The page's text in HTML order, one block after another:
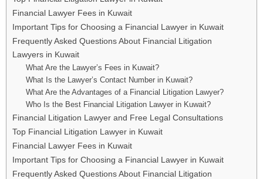
Financial Lawyer Fees in Kuwait
Important Tips for Choosing a Financial Lawyer in Kuwait
Frequently Asked Questions About Financial Litigation
Lawyers in Kuwait
What Are the Lawyer’s Fees in Kuwait?
What Is the Lawyer’s Contact Number in Kuwait?
What Are the Advantages of a Financial Litigation Lawyer?
Who Is the Best Financial Litigation Lawyer in Kuwait?
Financial Litigation Lawyer and Free Legal Consultations
Top Financial Litigation Lawyer in Kuwait
Financial Lawyer Fees in Kuwait
Important Tips for Choosing a Financial Lawyer in Kuwait
Frequently Asked Questions About Financial Litigation